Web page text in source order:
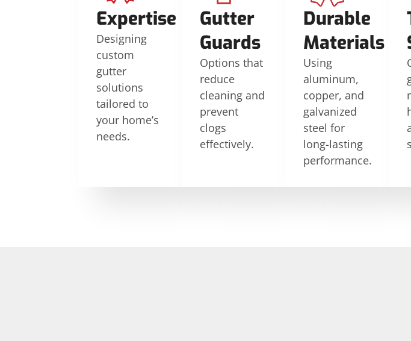
Expertise
Designing
custom
gutter
solutions
tailored to
your home’s
needs.
Gutter
Guards
Options that
reduce
cleaning and
prevent
clogs
effectively.
Durable
Materials
Using
aluminum,
copper, and
galvanized
steel for
long-lasting
performance.